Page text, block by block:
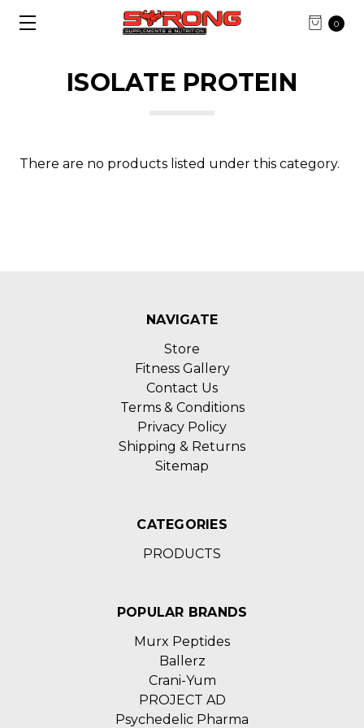
0
ISOLATE PROTEIN
There are no products listed under this category.
NAVIGATE
Store
Fitness Gallery
Contact Us
Terms & Conditions
Privacy Policy
Shipping & Returns
Sitemap
CATEGORIES
PRODUCTS
POPULAR BRANDS
Murx Peptides
Ballerz
Crani-Yum
PROJECT AD
Psychedelic Pharma